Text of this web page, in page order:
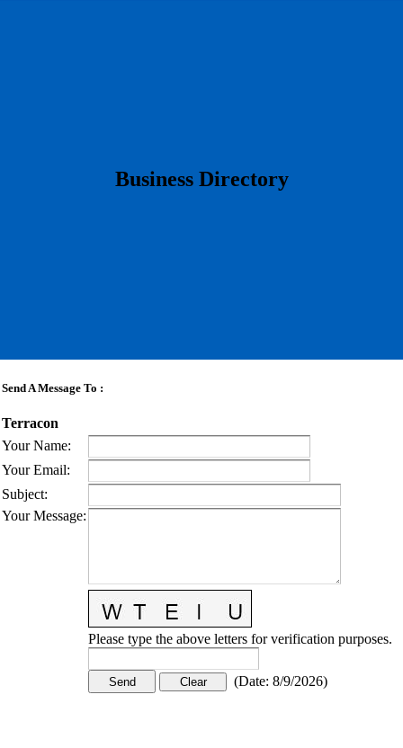
​Business Directory
Send A Message To :
Terracon
Your Name:
Your Email:
Subject:
Your Message:
Please type the above letters for verification purposes.
(Date: 8/9/2026)